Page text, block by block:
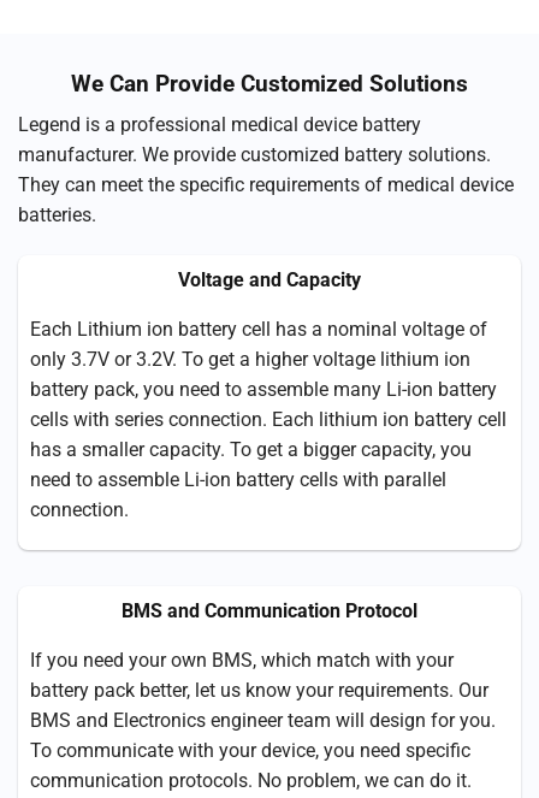
We Can Provide Customized Solutions
Legend is a professional medical device battery
manufacturer. We provide customized battery solutions.
They can meet the specific requirements of medical device
batteries.
Voltage and Capacity
Each Lithium ion battery cell has a nominal voltage of
only 3.7V or 3.2V. To get a higher voltage lithium ion
battery pack, you need to assemble many Li-ion battery
cells with series connection. Each lithium ion battery cell
has a smaller capacity. To get a bigger capacity, you
need to assemble Li-ion battery cells with parallel
connection.
BMS and Communication Protocol
If you need your own BMS, which match with your
battery pack better, let us know your requirements. Our
BMS and Electronics engineer team will design for you.
To communicate with your device, you need specific
communication protocols. No problem, we can do it.